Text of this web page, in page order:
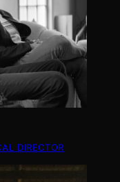
DIRECTOR